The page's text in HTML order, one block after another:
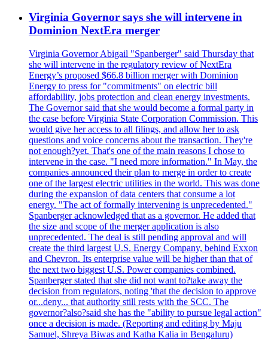
Virginia Governor says she will intervene in
Dominion NextEra merger
Virginia Governor Abigail "Spanberger" said Thursday that
she will intervene in the regulatory review of NextEra
Energy’s proposed $66.8 billion merger with Dominion
Energy to press for "commitments" on electric bill
affordability, jobs protection and clean energy investments.
The Governor said that she would become a formal party in
the case before Virginia State Corporation Commission. This
would give her access to all filings, and allow her to ask
questions and voice concerns about the transaction. They're
not enough?yet. That's one of the main reasons I chose to
intervene in the case. "I need more information." In May, the
companies announced their plan to merge in order to create
one of the largest electric utilities in the world. This was done
during the expansion of data centers that consume a lot
energy. "The act of formally intervening is unprecedented."
Spanberger acknowledged that as a governor. He added that
the size and scope of the merger application is also
unprecedented. The deal is still pending approval and will
create the third largest U.S. Energy Company, behind Exxon
and Chevron. Its enterprise value will be higher than that of
the next two biggest U.S. Power companies combined.
Spanberger stated that she did not want to?take away the
decision from regulators, noting 'that the decision to approve
or...deny... that authority still rests with the SCC. The
governor?also?said she has the "ability to pursue legal action"
once a decision is made. (Reporting and editing by Maju
Samuel, Shreya Biwas and Katha Kalia in Bengaluru)